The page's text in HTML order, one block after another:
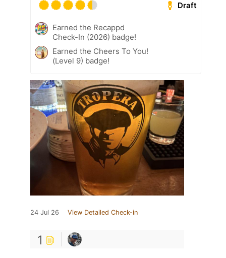
Draft
Earned the Recappd
Check-In (2026) badge!
Earned the Cheers To You!
(Level 9) badge!
24 Jul 26 View Detailed Check-in
1